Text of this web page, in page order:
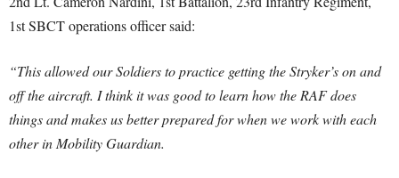
1st SBCT operations officer said:
“This allowed our Soldiers to practice getting the Stryker’s on and
off the aircraft. I think it was good to learn how the RAF does
things and makes us better prepared for when we work with each
other in Mobility Guardian.